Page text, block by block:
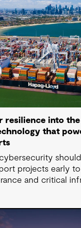
resilience into the
that
projects early
and critical